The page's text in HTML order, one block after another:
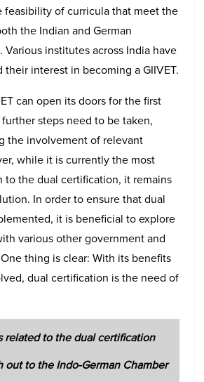
feasibility of curricula that meet the
the Indian and German
Various institutes across India have
their interest in becoming a GIIVET.
can open its doors for the first
steps need to be taken,
the involvement of relevant
while it is currently the most
to the dual certification, it remains
In order to ensure that dual
it is beneficial to explore
various other government and
thing is clear: With its benefits
dual certification is the need of
related to the dual certification
out to the Indo-German Chamber